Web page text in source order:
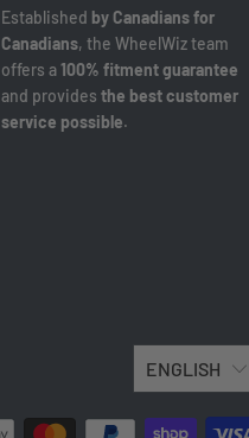
Established by Canadians for
Canadians, the WheelWiz team
offers a100% fitment guarantee
and provides the best customer
service possible.
ENGLISH